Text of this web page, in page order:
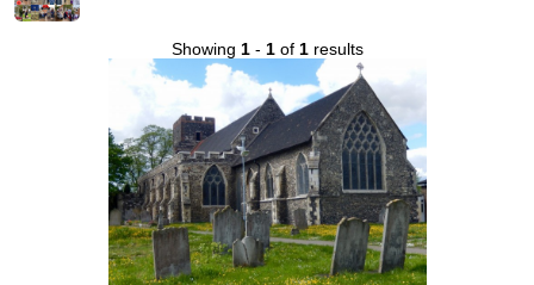
Showing 1- 1of 1results